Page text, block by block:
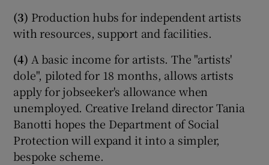
(3) Production hubs for independent artists
with resources, support and facilities.
(4) A basic income for artists. The "artists'
dole", piloted for 18 months, allows artists
apply for jobseeker's allowance when
unemployed. Creative Ireland director Tania
Banotti hopes the Department of Social
Protection will expand it into a simpler,
bespoke scheme.